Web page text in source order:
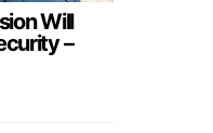
Will
–